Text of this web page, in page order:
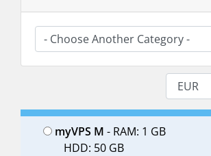
myVPS M - RAM: 1 GB
HDD: 50 GB